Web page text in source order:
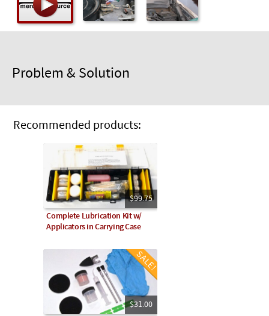
Problem & Solution
Recommended products:
$99.75
Complete Lubrication Kit w/
Applicators in Carrying Case
$31.00